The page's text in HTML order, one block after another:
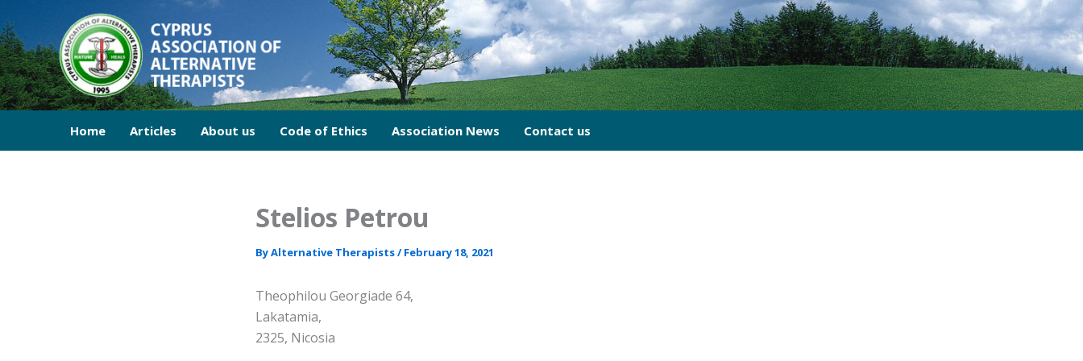
to
content
Home Articles About us Code of Ethics Association News Contact us
Stelios Petrou
ByAlternative Therapists/February 18, 2021
Theophilou Georgiade 64,
Lakatamia,
2325, Nicosia